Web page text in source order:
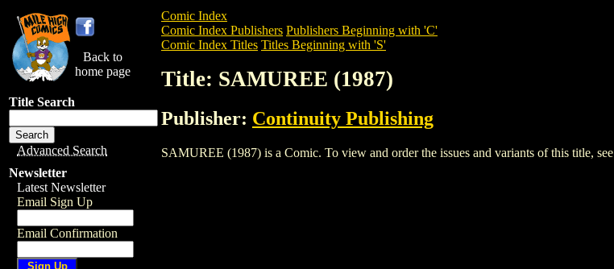
Back to
home page
Title Search
Advanced Search
Newsletter
Latest Newsletter
Email Sign Up
Email Confirmation
Comic Index
Comic Index Publishers Publishers Beginning with 'C'
Comic Index Titles Titles Beginning with 'S'
Title: SAMUREE (1987)
Publisher: Continuity Publishing
SAMUREE (1987) is a Comic. To view and order the issues and variants of this title, see